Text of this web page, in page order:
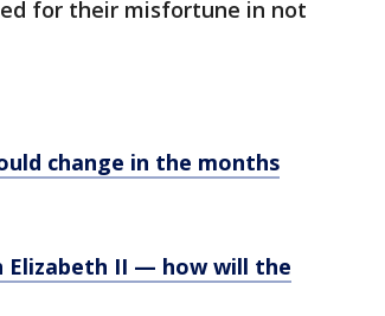
for their misfortune in not
change in the months
II — how will the